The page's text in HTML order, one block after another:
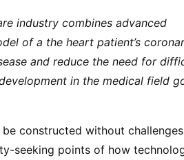
industry combines advanced
of a the heart patient’s
and reduce the need for
in the medical field
constructed without
seeking points of how